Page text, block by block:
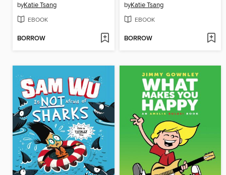
byKatie Tsang
EBOOK
BORROW
byKatie Tsang
EBOOK
BORROW